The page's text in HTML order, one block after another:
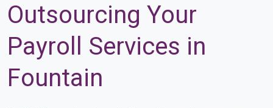
Outsourcing Your
Payroll Services in
Fountain